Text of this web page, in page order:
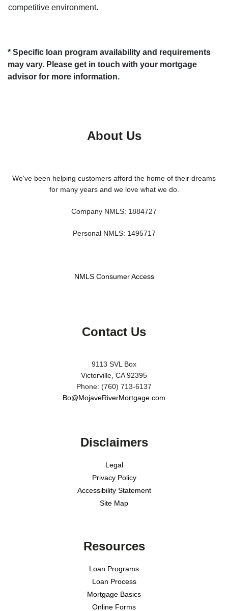
competitive environment.
* Specific loan program availability and requirements
may vary. Please get in touch with your mortgage
advisor for more information.
About Us
We've been helping customers afford the home of their dreams
for many years and we love what we do.
Company NMLS: 1884727
Personal NMLS: 1495717
NMLS Consumer Access
Contact Us
9113 SVL Box
Victorville, CA 92395
Phone: (760) 713-6137
Bo@MojaveRiverMortgage.com
Disclaimers
Legal
Privacy Policy
Accessibility Statement
Site Map
Resources
Loan Programs
Loan Process
Mortgage Basics
Online Forms